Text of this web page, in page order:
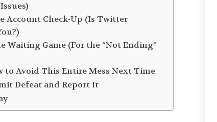
Account Check-Up (Is Twitter
Waiting Game (For the “Not Ending”
to Avoid This Entire Mess Next Time
Defeat and Report It